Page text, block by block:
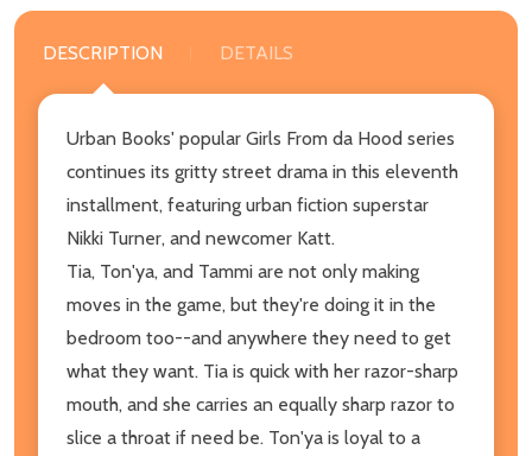
DESCRIPTION DETAILS
Urban Books' popular Girls From da Hood series
continues its gritty street drama in this eleventh
installment, featuring urban fiction superstar
Nikki Turner, and newcomer Katt.
Tia, Ton'ya, and Tammi are not only making
moves in the game, but they're doing it in the
bedroom too--and anywhere they need to get
what they want. Tia is quick with her razor-sharp
mouth, and she carries an equally sharp razor to
slice a throat if need be. Ton'ya is loyal to a